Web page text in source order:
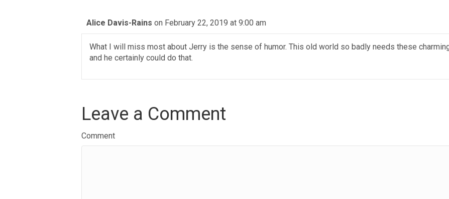
Alice Davis-Rains on February 22, 2019 at 9:00 am
What I will miss most about Jerry is the sense of humor. This old world so badly needs these
and he certainly could do that.
Leave a Comment
Comment